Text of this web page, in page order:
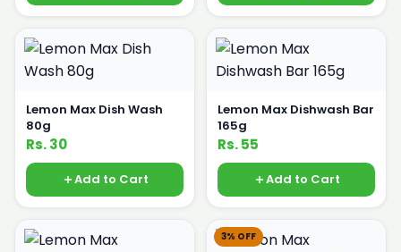
Lemon Max Dish Wash
80g
Rs. 30
Add to Cart
Lemon Max Dishwash Bar
165g
Rs. 55
Add to Cart
3% OFF